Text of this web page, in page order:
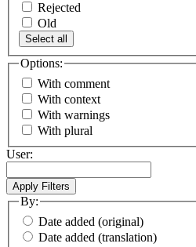
Rejected
Old
Select all
Options:
With comment
With context
With warnings
With plural
User:
By:
Date added (original)
Date added (translation)